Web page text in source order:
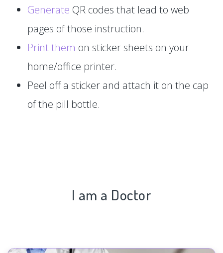
Generate QR codes that lead to web
pages of those instruction.
Print them on sticker sheets on your
home/office printer.
Peel off a sticker and attach it on the cap
of the pill bottle.
I am a Doctor